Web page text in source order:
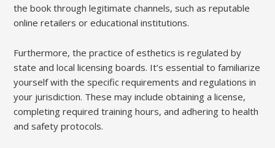
the book through legitimate channels, such as reputable
online retailers or educational institutions.
Furthermore, the practice of esthetics is regulated by
state and local licensing boards. It’s essential to familiarize
yourself with the specific requirements and regulations in
your jurisdiction. These may include obtaining a license,
completing required training hours, and adhering to health
and safety protocols.